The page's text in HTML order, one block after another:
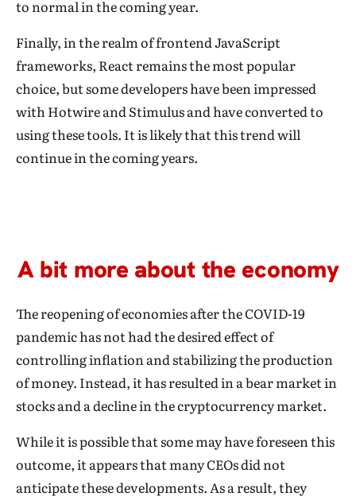
to normal in the coming year.
Finally, in the realm of frontend JavaScript
frameworks, React remains the most popular
choice, but some developers have been impressed
with Hotwire and Stimulus and have converted to
using these tools. It is likely that this trend will
continue in the coming years.
A bit more about the economy
The reopening of economies after the COVID-19
pandemic has not had the desired effect of
controlling inflation and stabilizing the production
of money. Instead, it has resulted in a bear market in
stocks and a decline in the cryptocurrency market.
While it is possible that some may have foreseen this
outcome, it appears that many CEOs did not
anticipate these developments. As a result, they